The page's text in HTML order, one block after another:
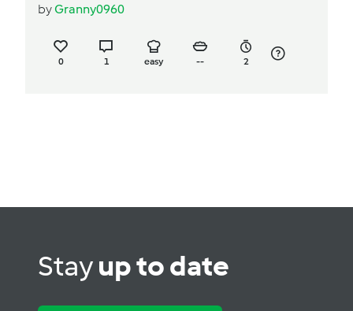
byGranny0960
0 1 easy -- 2
Stayup to date